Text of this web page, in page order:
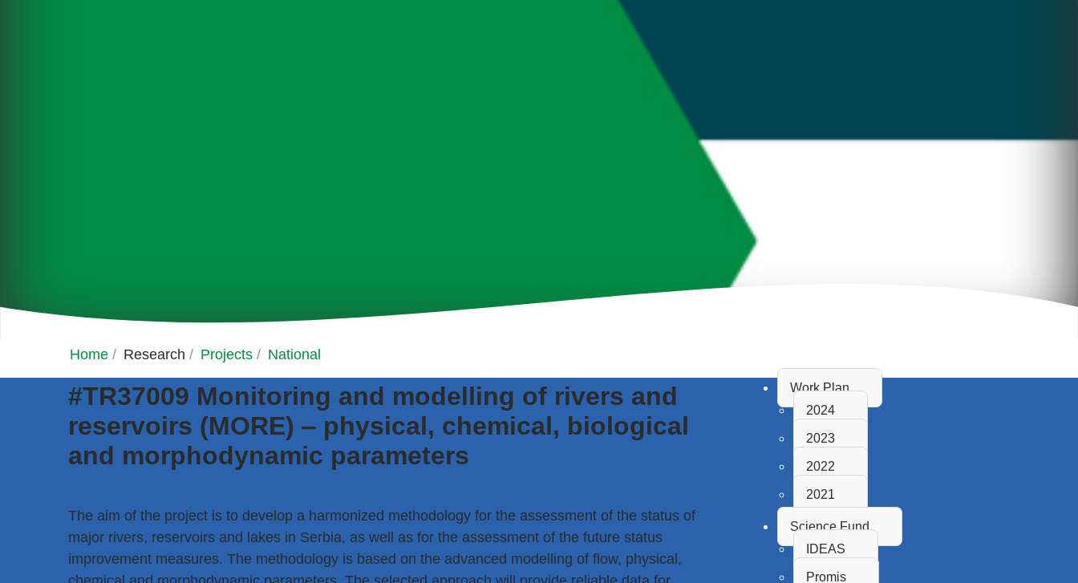
Home / Research / Projects / National
#TR37009 Monitoring and modelling of rivers and
reservoirs (MORE) ‒ physical, chemical, biological
and morphodynamic parameters
The aim of the project is to develop a harmonized methodology for the assessment of the status of
major rivers, reservoirs and lakes in Serbia, as well as for the assessment of the future status
improvement measures. The methodology is based on the advanced modelling of flow, physical,
Work Plan
2024
2023
2022
2021
Science Fund
IDEAS
Promis